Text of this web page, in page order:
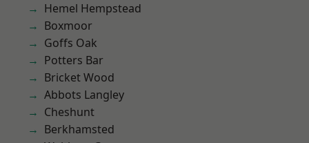
Hemel Hempstead
Boxmoor
Goffs Oak
Potters Bar
Bricket Wood
Abbots Langley
Cheshunt
Berkhamsted